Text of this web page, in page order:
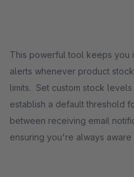
This powerful tool keeps you
alerts whenever product
limits. Set custom stock
establish a default threshold
between receiving email
ensuring you're always